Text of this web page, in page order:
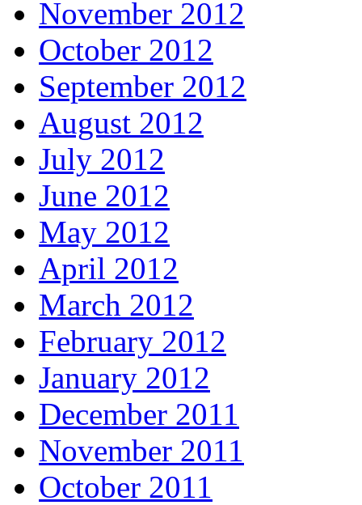
November 2012
October 2012
September 2012
August 2012
July 2012
June 2012
May 2012
April 2012
March 2012
February 2012
January 2012
December 2011
November 2011
October 2011